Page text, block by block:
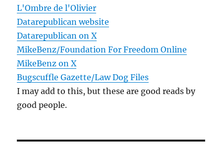
L'Ombre de l'Olivier
Datarepublican website
Datarepublican on X
MikeBenz/Foundation For Freedom Online
MikeBenz on X
Bugscuffle Gazette/Law Dog Files
I may add to this, but these are good reads by
good people.